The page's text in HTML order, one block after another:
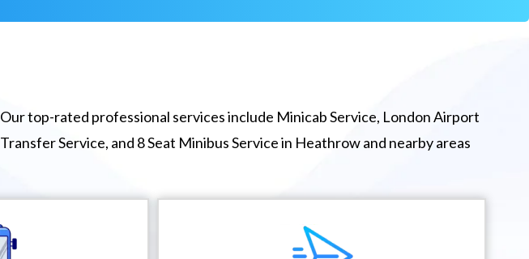
Our top-rated professional services include Minicab Service, London Airport
Transfer Service, and 8 Seat Minibus Service in Heathrow and nearby areas